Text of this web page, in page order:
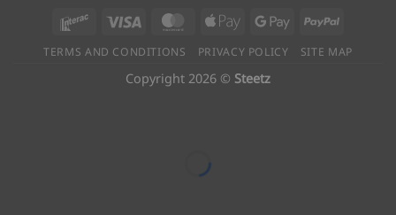
Interac Visa MasterCard
Apple
Google PayPal
TERMS AND CONDITIONS PRIVACY POLICY SITE MAP
Copyright 2026 © Steetz